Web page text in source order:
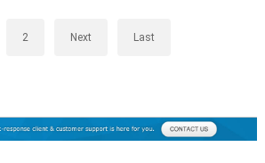
2 Next Last